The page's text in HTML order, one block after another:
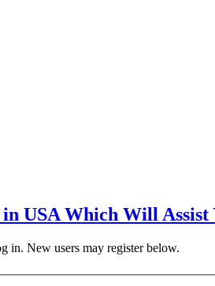
USA Which Will Assist
in. New users may register below.